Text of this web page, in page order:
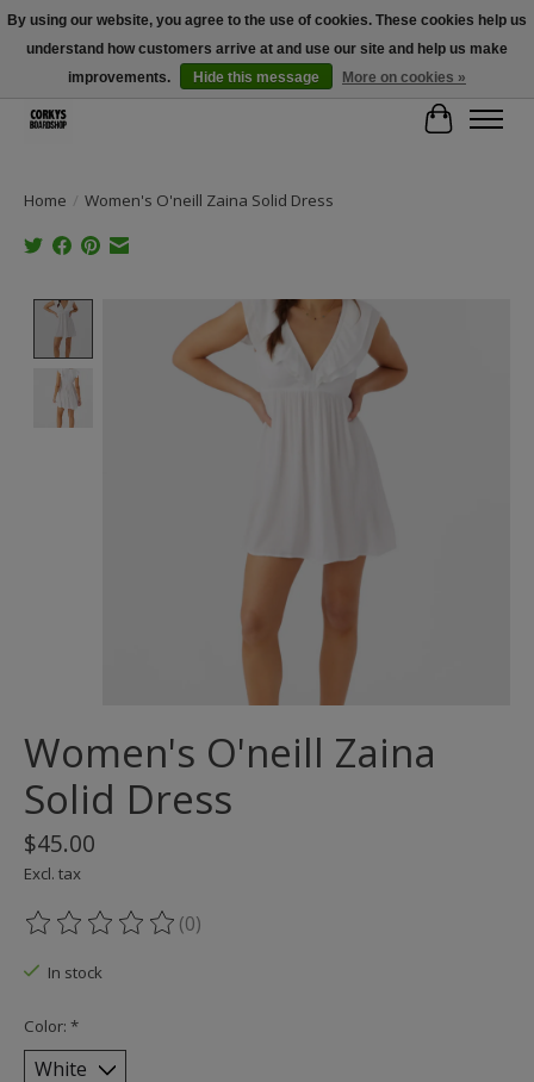
Free Shipping Over $100 - Use Code: SPRING26 At Checkout! (Some
Exclusions Apply)
Cart
Home / Women's O'neill Zaina Solid Dress
Product image slideshow Items
Women's O'neill Zaina
Solid Dress
$45.00
Excl. tax
The rating of this product is
(0)
In stock
Color: *
By using our website, you agree to the use of cookies. These cookies help us
understand how customers arrive at and use our site and help us make
improvements.
Hide this message More on cookies »